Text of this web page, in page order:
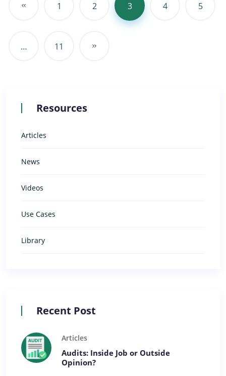
1 2 3 4 5
… 11
Resources
Articles
News
Videos
Use Cases
Library
Recent Post
Articles
Audits: Inside Job or Outside
Opinion?